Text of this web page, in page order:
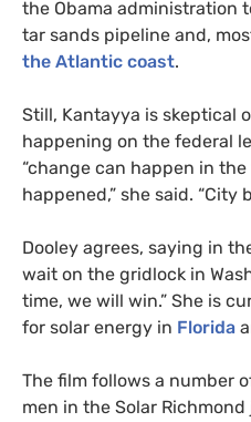
the Obama administration
tar sands pipeline and,
the Atlantic coast.
Still, Kantayya is skeptical
happening on the federal
“change can happen in
happened,” she said.
Dooley agrees, saying in
wait on the gridlock in
time, we will win.” She is
for solar energy in Florida
The film follows a number
men in the Solar